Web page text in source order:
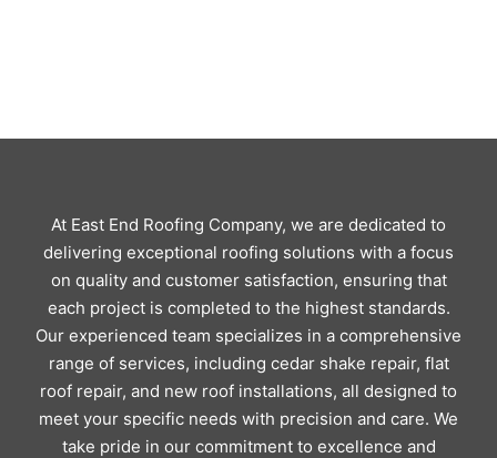
At East End Roofing Company, we are dedicated to
delivering exceptional roofing solutions with a focus
on quality and customer satisfaction, ensuring that
each project is completed to the highest standards.
Our experienced team specializes in a comprehensive
range of services, including cedar shake repair, flat
roof repair, and new roof installations, all designed to
meet your specific needs with precision and care. We
take pride in our commitment to excellence and